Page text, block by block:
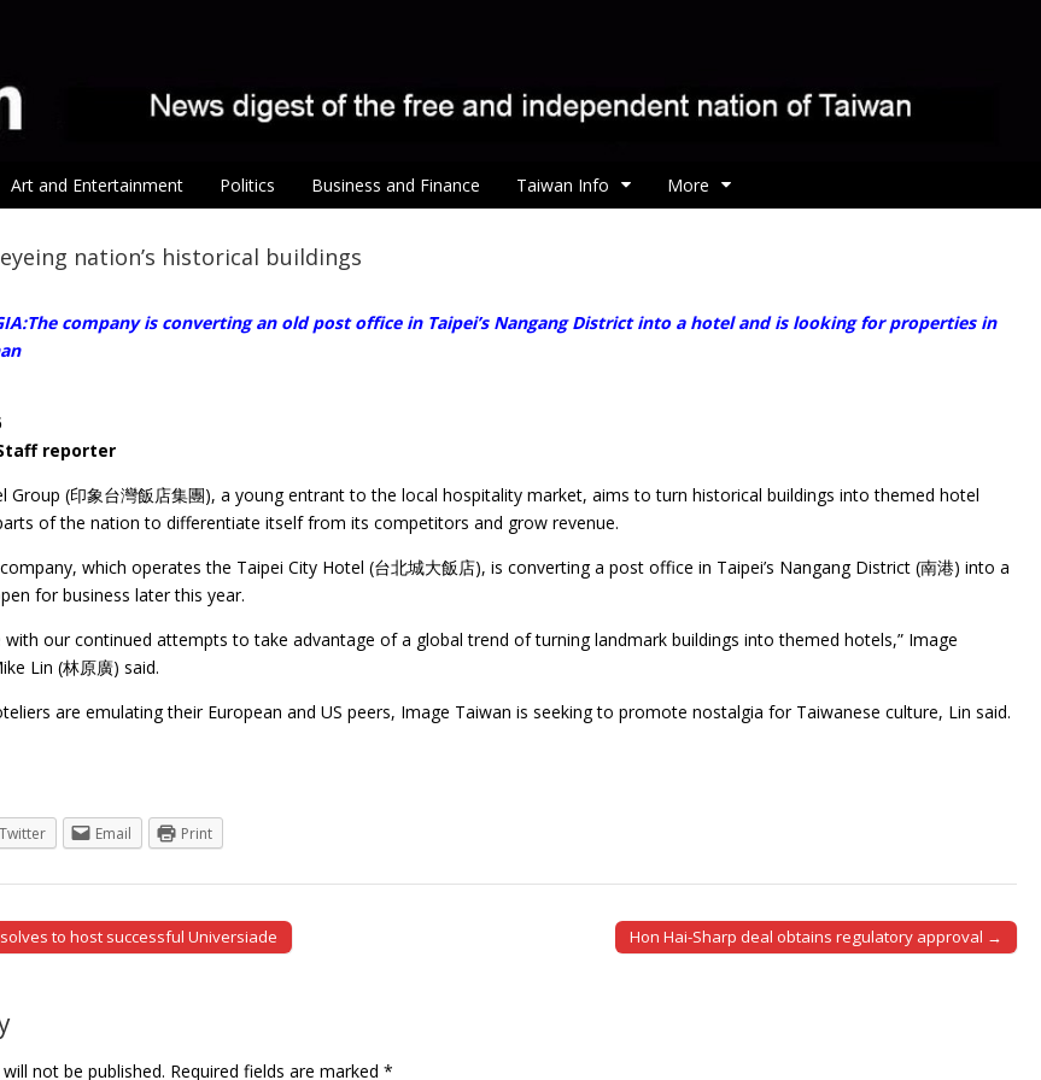
Art and Entertainment Politics Business and Finance Taiwan Info More
nation’s historical buildings
company is converting an old post office in Taipei’s Nangang District into a hotel and is looking for properties in
reporter
Group (印象台灣飯店集團), a young entrant to the local hospitality market, aims to turn historical buildings into themed hotel
of the nation to differentiate itself from its competitors and grow revenue.
which operates the Taipei City Hotel (台北城大飯店), is converting a post office in Taipei’s Nangang District (南港) into a
for business later this year.
with our continued attempts to take advantage of a global trend of turning landmark buildings into themed hotels,” Image
Lin (林原廣) said.
are emulating their European and US peers, Image Taiwan is seeking to promote nostalgia for Taiwanese culture, Lin said.
Twitter Email Print
to host successful Universiade Hon Hai-Sharp deal obtains regulatory approval →
not be published. Required fields are marked *